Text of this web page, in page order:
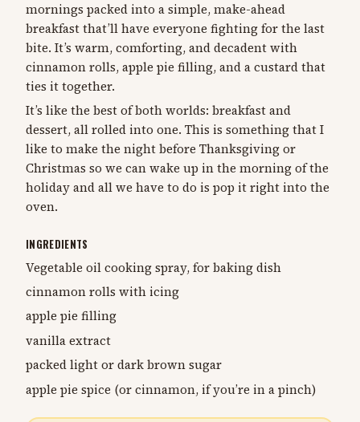
mornings packed into a simple, make-ahead
breakfast that’ll have everyone fighting for the last
bite. It’s warm, comforting, and decadent with
cinnamon rolls, apple pie filling, and a custard that
ties it together.
It’s like the best of both worlds: breakfast and
dessert, all rolled into one. This is something that I
like to make the night before Thanksgiving or
Christmas so we can wake up in the morning of the
holiday and all we have to do is pop it right into the
oven.
INGREDIENTS
Vegetable oil cooking spray, for baking dish
cinnamon rolls with icing
apple pie filling
vanilla extract
packed light or dark brown sugar
apple pie spice (or cinnamon, if you’re in a pinch)